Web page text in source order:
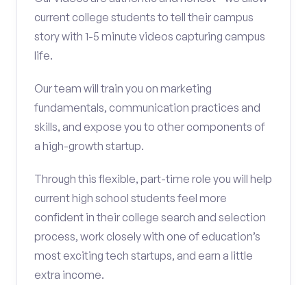
current college students to tell their campus
story with 1-5 minute videos capturing campus
life.
Our team will train you on marketing
fundamentals, communication practices and
skills, and expose you to other components of
a high-growth startup.
Through this flexible, part-time role you will help
current high school students feel more
confident in their college search and selection
process, work closely with one of education’s
most exciting tech startups, and earn a little
extra income.